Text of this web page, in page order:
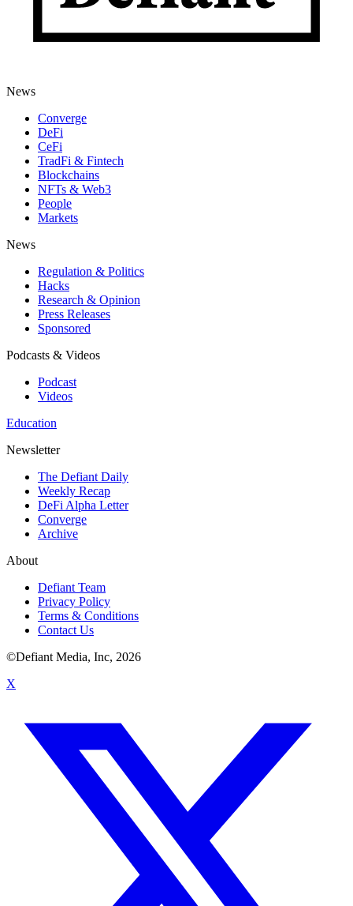
News
Converge
DeFi
CeFi
TradFi & Fintech
Blockchains
NFTs & Web3
People
Markets
News
Regulation & Politics
Hacks
Research & Opinion
Press Releases
Sponsored
Podcasts & Videos
Podcast
Videos
Education
Newsletter
The Defiant Daily
Weekly Recap
DeFi Alpha Letter
Converge
Archive
About
Defiant Team
Privacy Policy
Terms & Conditions
Contact Us
©Defiant Media, Inc, 2026
X